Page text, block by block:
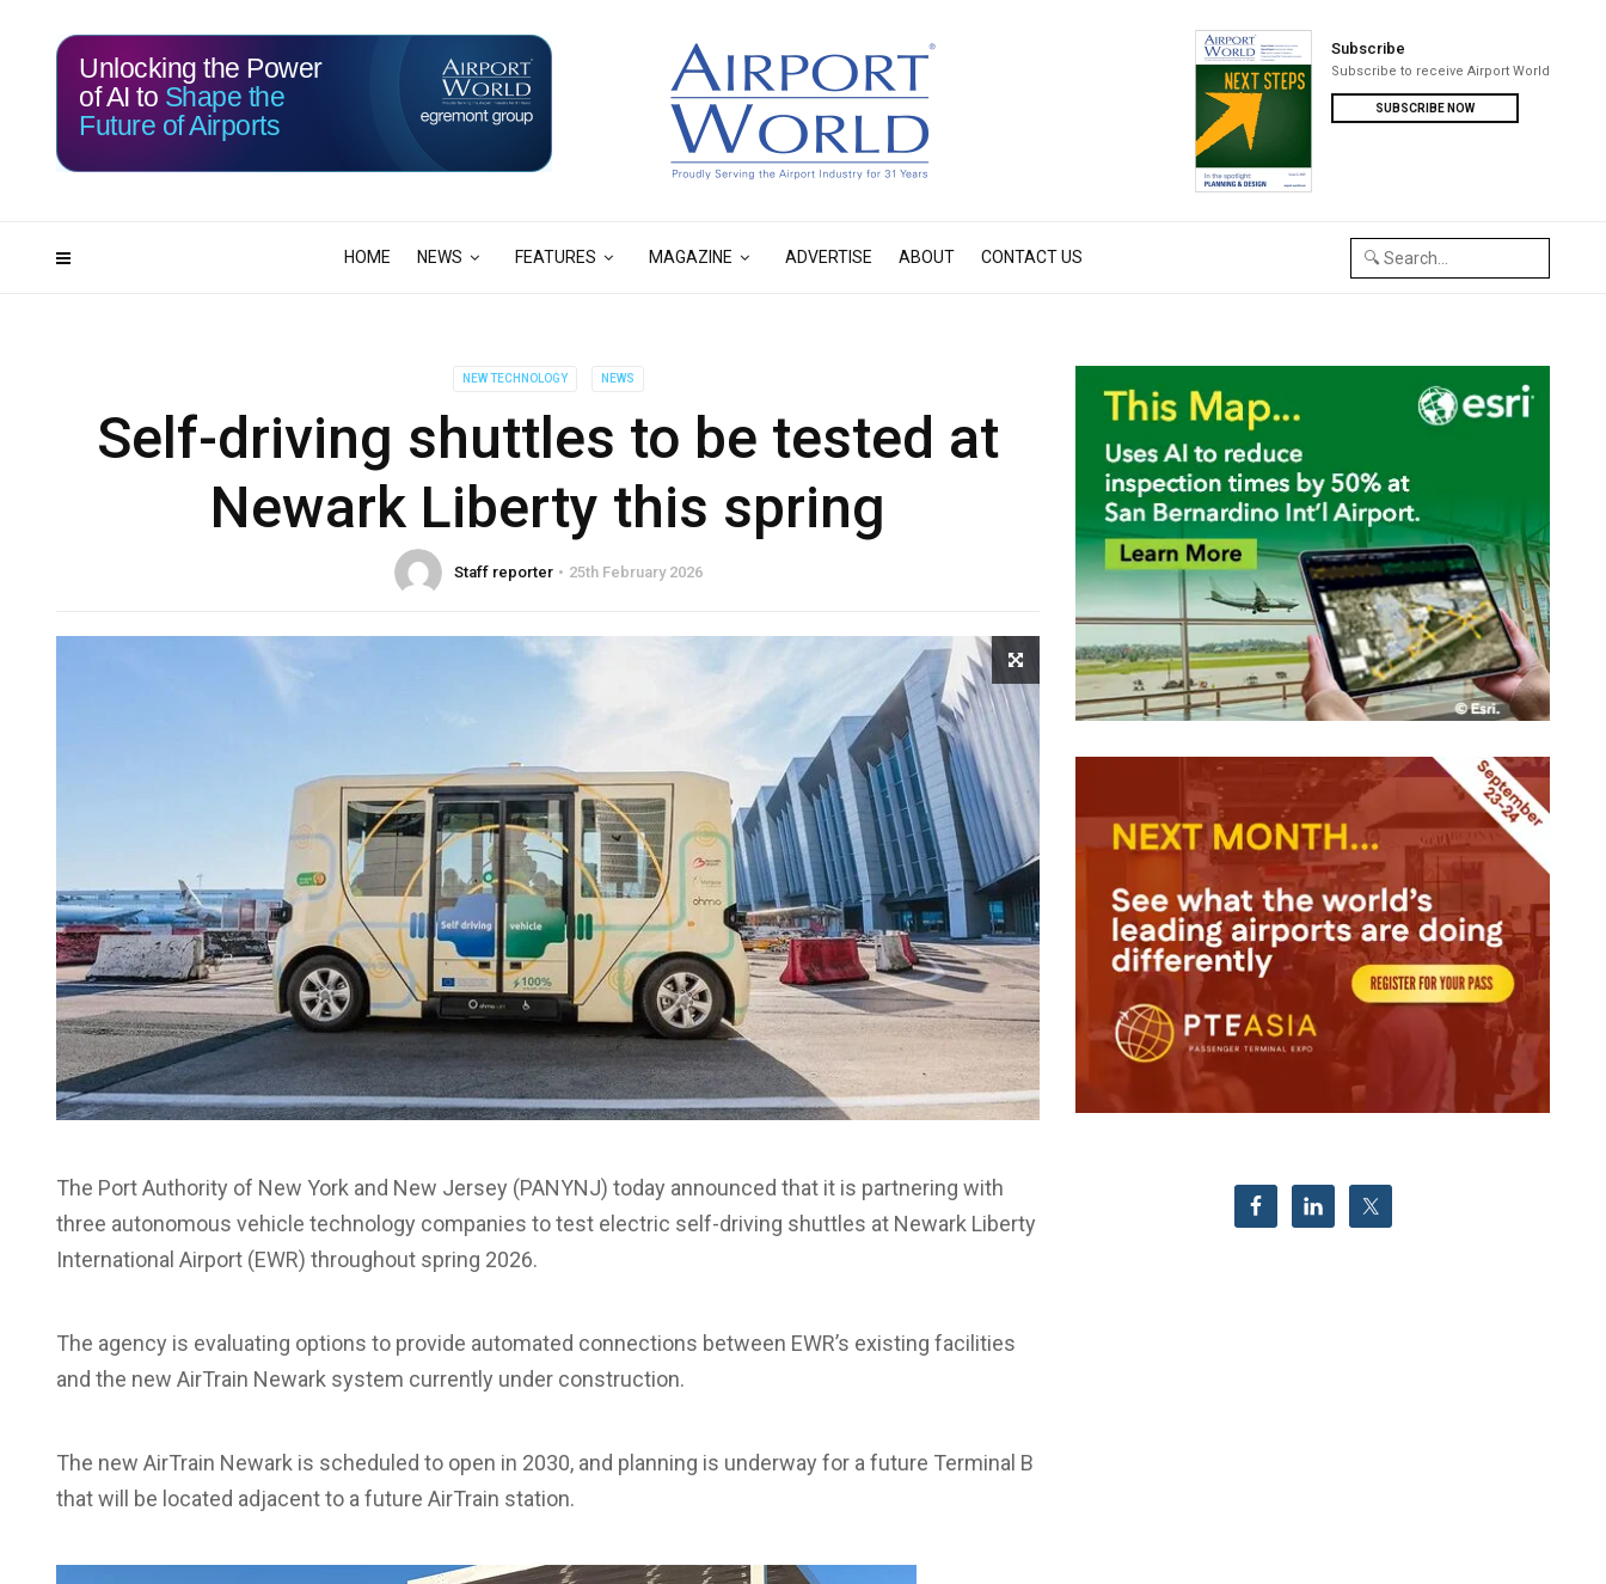
HOME NEWS FEATURES MAGAZINE ADVERTISE ABOUT CONTACT US
Subscribe
Subscribe to receive Airport World
SUBSCRIBE NOW
115 23
Unlocking the Power
of AI to Shape the
Future of Airports
NEW TECHNOLOGY NEWS
Self-driving shuttles to be tested at
Newark Liberty this spring
Staff reporter 25th February 2026
The Port Authority of New York and New Jersey (PANYNJ) today announced that it is partnering with
three autonomous vehicle technology companies to test electric self-driving shuttles at Newark Liberty
International Airport (EWR) throughout spring 2026.
The agency is evaluating options to provide automated connections between EWR’s existing facilities
and the new AirTrain Newark system currently under construction.
The new AirTrain Newark is scheduled to open in 2030, and planning is underway for a future Terminal B
that will be located adjacent to a future AirTrain station.